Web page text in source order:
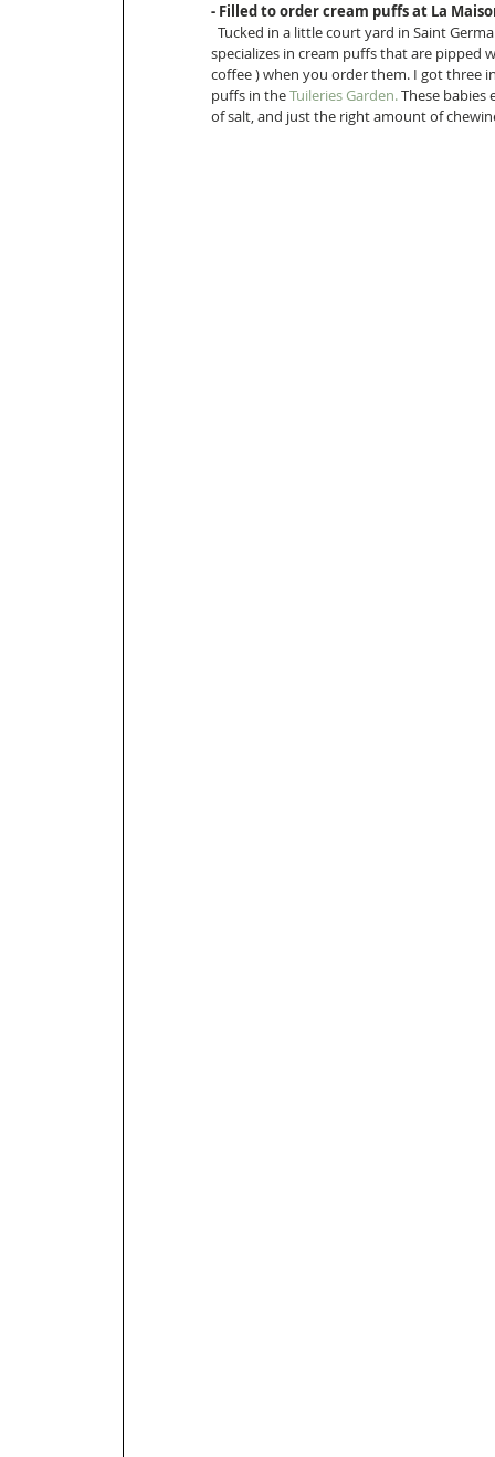
- Filled to order cream puffs at La
Tucked in a little court yard in Saint
specializes in cream puffs that are pipped
coffee ) when you order them. I got three
puffs in the Tuileries Garden. These babies
of salt, and just the right amount of